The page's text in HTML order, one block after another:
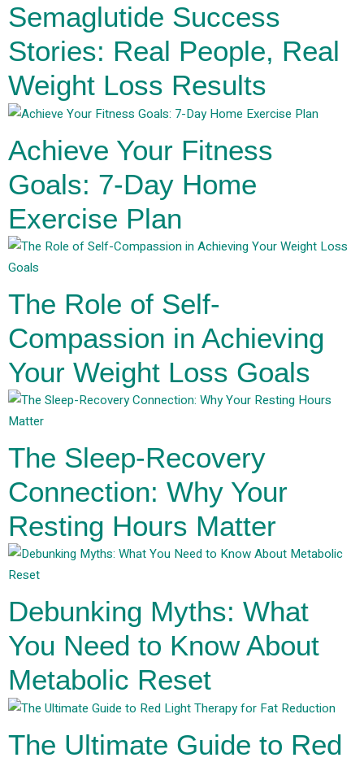
Semaglutide Success
Stories: Real People, Real
Weight Loss Results
Achieve Your Fitness
Goals: 7-Day Home
Exercise Plan
The Role of Self-
Compassion in Achieving
Your Weight Loss Goals
The Sleep-Recovery
Connection: Why Your
Resting Hours Matter
Debunking Myths: What
You Need to Know About
Metabolic Reset
The Ultimate Guide to Red